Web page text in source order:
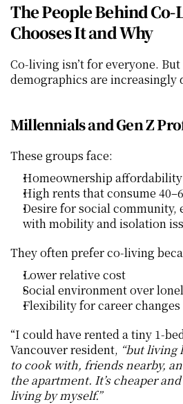
The People Behind
Chooses It and Why
Co‑living isn’t for everyone.
demographics are increasingly
Millennials and Gen Z
These groups face:
Homeownership
High rents that consume
Desire for social community,
with mobility and isolation
They often prefer co‑living
Lower relative cost
Social environment over
Flexibility for career
“I could have rented a tiny
Vancouver resident, “but living
to cook with, friends nearby,
the apartment. It’s cheaper
living by myself.”